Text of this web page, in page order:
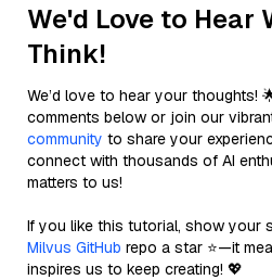
We'd Love to Hear
Think!
We’d love to hear your thoughts!
comments below or join our
community to share your
connect with thousands of AI
matters to us!
If you like this tutorial, show your
Milvus GitHub repo a star ⭐—it
inspires us to keep creating! 💖